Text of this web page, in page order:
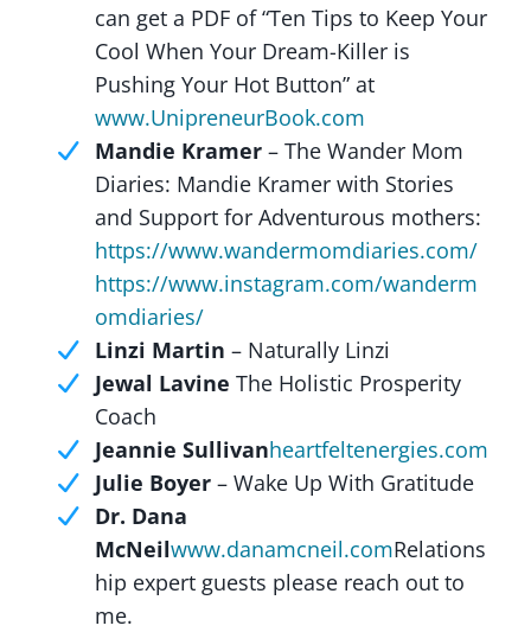
can get a PDF of “Ten Tips to Keep Your
Cool When Your Dream-Killer is
Pushing Your Hot Button” at
www.UnipreneurBook.com
Mandie Kramer – The Wander Mom
Diaries: Mandie Kramer with Stories
and Support for Adventurous mothers:
https://www.wandermomdiaries.com/
https://www.instagram.com/wanderm
omdiaries/
Linzi Martin – Naturally Linzi
Jewal Lavine The Holistic Prosperity
Coach
Jeannie Sullivanheartfeltenergies.com
Julie Boyer – Wake Up With Gratitude
Dr. Dana
McNeilwww.danamcneil.comRelations
hip expert guests please reach out to
me.